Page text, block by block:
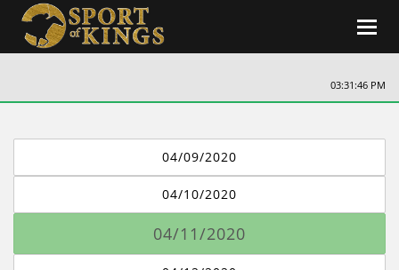
03:31:47 PM
04/09/2020
04/10/2020
04/11/2020